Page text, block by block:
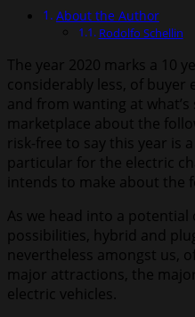
About the Author
Rodolfo Schellin
The year 2020 marks a 10
considerably less, of buyer
and from wanting at
marketplace about the
risk-free to say this year is
particular for the electric
intends to make about the
As we head into a
possibilities, hybrid and
nevertheless amongst us,
major attractions, the
electric vehicles.